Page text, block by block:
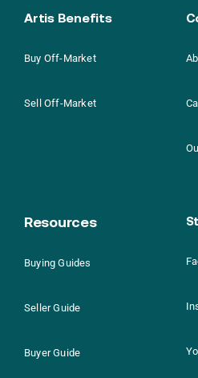
Artis Benefits
Buy Off-Market
Sell Off-Market
Resources
Buying Guides
Seller Guide
Buyer Guide